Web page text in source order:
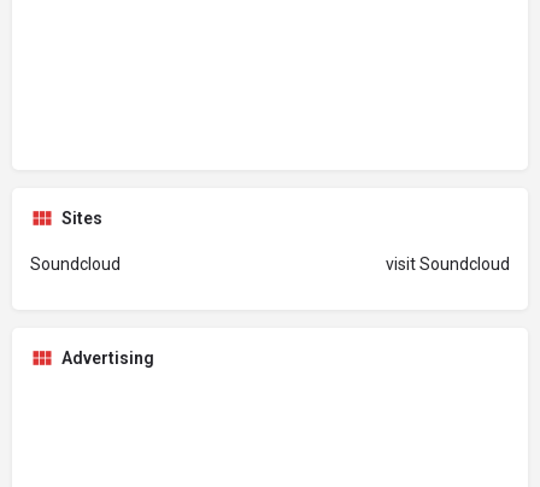
Sites
Soundcloud visit Soundcloud
Advertising